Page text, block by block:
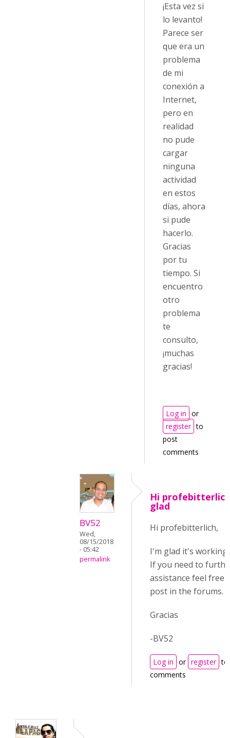
¡Esta vez si
lo levanto!
Parece ser
que era un
problema
de mi
conexión a
Internet,
pero en
realidad
no pude
cargar
ninguna
actividad
en estos
días, ahora
si pude
hacerlo.
Gracias
por tu
tiempo. Si
encuentro
otro
problema
te
consulto,
¡muchas
gracias!
Log in or
register to
post
comments
BV52
Wed,
08/15/2018
- 05:42
permalink
Hi
glad
Hi profebitterlich,
I'm glad it's working
If you need to
assistance feel free
post in the forums.
Gracias
-BV52
Log in or register to
comments